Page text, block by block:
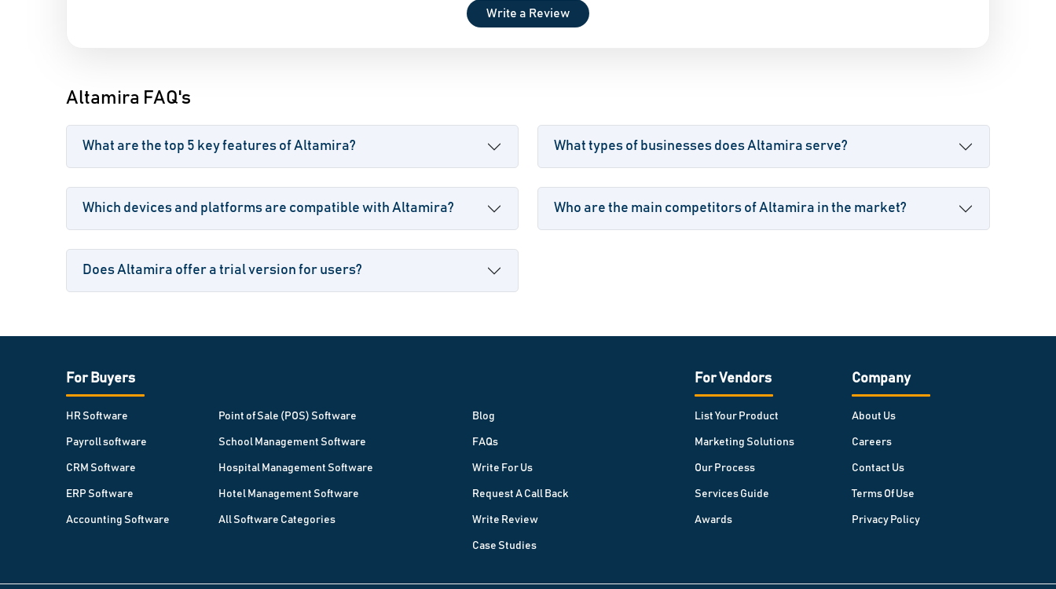
Write a Review
Altamira FAQ's
What are the top 5 key features of Altamira? What types of businesses does Altamira serve?
Which devices and platforms are compatible with Altamira? Who are the main competitors of Altamira in the market?
Does Altamira offer a trial version for users?
For Buyers
HR Software
Payroll software
CRM Software
ERP Software
Accounting Software
Point of Sale (POS) Software
School Management Software
Hospital Management Software
Hotel Management Software
All Software Categories
Blog
FAQs
Write For Us
Request A Call Back
Write Review
Case Studies
For Vendors
List Your Product
Marketing Solutions
Our Process
Services Guide
Awards
Company
About Us
Careers
Contact Us
Terms Of Use
Privacy Policy